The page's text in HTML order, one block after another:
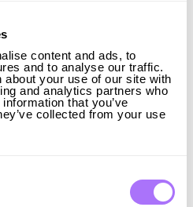
content and ads, to
and to analyse our traffic.
about your use of our site with
and analytics partners who
that you’ve
collected from your use
Both companies have a
how to build the future,
expertise, we can
to market for our assets.
for renewable energy
of renewable
more than 450 MW
and has raised over